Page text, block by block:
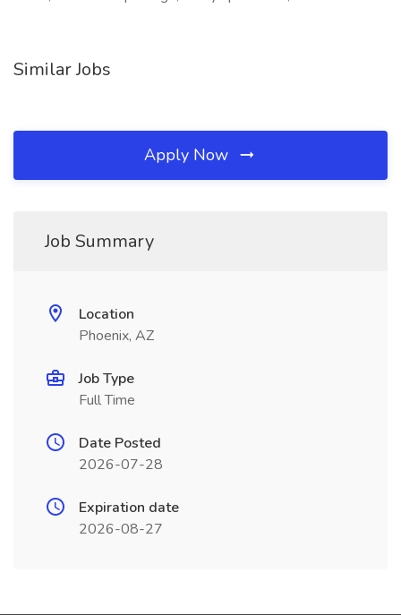
Similar Jobs
Apply Now
Job Summary
Location
Phoenix, AZ
Job Type
Full Time
Date Posted
2026-07-28
Expiration date
2026-08-27